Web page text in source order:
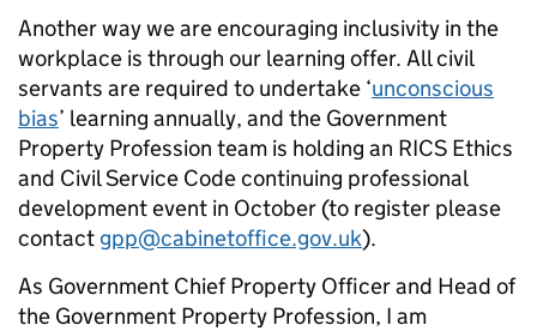
Another way we are encouraging inclusivity in the
workplace is through our learning offer. All civil
servants are required to undertake ‘unconscious
bias’ learning annually, and the Government
Property Profession team is holding an RICS Ethics
and Civil Service Code continuing professional
development event in October (to register please
contact gpp@cabinetoffice.gov.uk).
As Government Chief Property Officer and Head of
the Government Property Profession, I am